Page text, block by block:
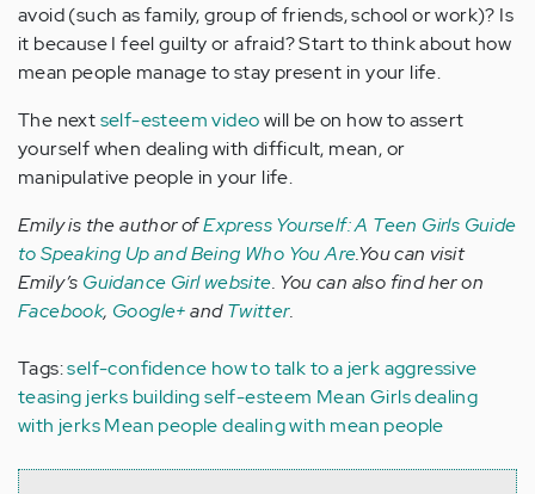
avoid (such as family, group of friends, school or work)? Is
it because I feel guilty or afraid? Start to think about how
mean people manage to stay present in your life.
The nextself-esteem videowill be on how to assert
yourself when dealing with difficult, mean, or
manipulative people in your life.
Emily is the author ofExpress Yourself: A Teen Girls Guide
to Speaking Up and Being Who You Are.You can visit
Emily’s Guidance Girl website. You can also find her on
Facebook, Google+andTwitter.
Tags:self-confidence how to talk to a jerkaggressive
teasing jerks building self-esteem Mean Girlsdealing
with jerksMean people dealing with mean people